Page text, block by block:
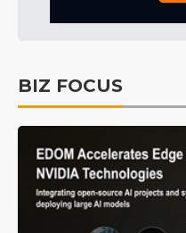
BIZ FOCUS